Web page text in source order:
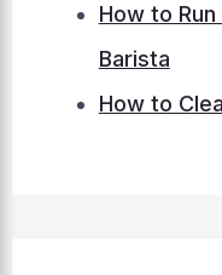
How to
Barista
How to